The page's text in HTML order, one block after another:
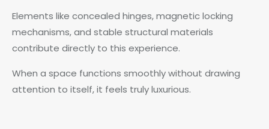
Elements like concealed hinges, magnetic locking
mechanisms, and stable structural materials
contribute directly to this experience.
When a space functions smoothly without drawing
attention to itself, it feels truly luxurious.